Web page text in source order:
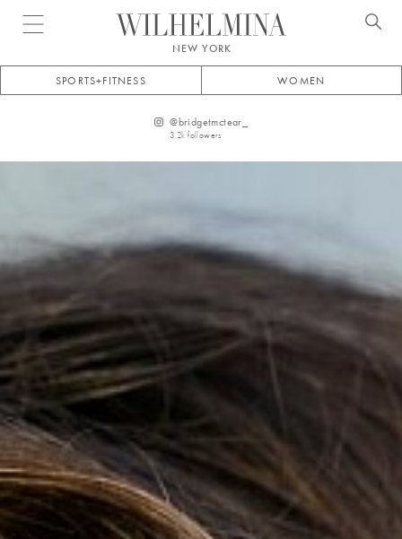
Open menu
NEW YORK
SPORTS+FITNESS WOMEN
@bridgetmctear_
3.2k followers